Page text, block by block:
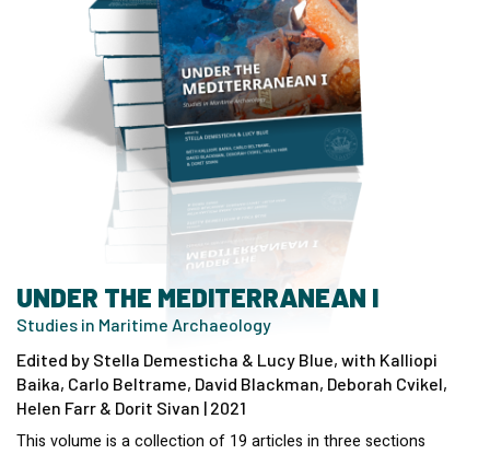
UNDER THE MEDITERRANEAN I
Studies in Maritime Archaeology
Edited by Stella Demesticha & Lucy Blue, with Kalliopi
Baika, Carlo Beltrame, David Blackman, Deborah Cvikel,
Helen Farr & Dorit Sivan | 2021
This volume is a collection of 19 articles in three sections